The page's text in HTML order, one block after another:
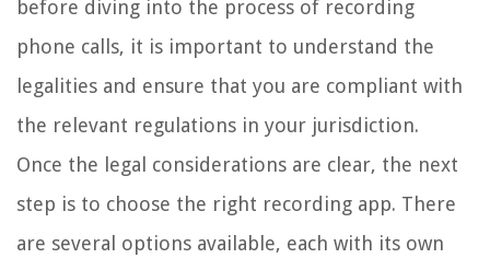
before diving into the process of recording
phone calls, it is important to understand the
legalities and ensure that you are compliant with
the relevant regulations in your jurisdiction.
Once the legal considerations are clear, the next
step is to choose the right recording app. There
are several options available, each with its own